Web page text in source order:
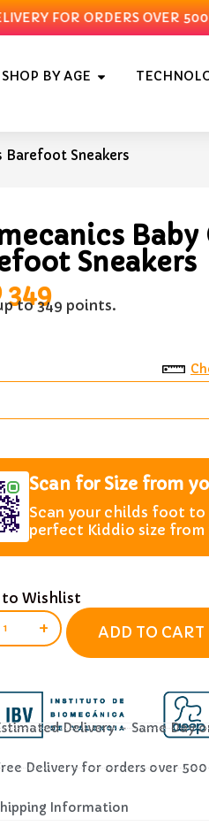
FOR ORDERS OVER 500
SHOP BY AGE
Sneakers
Baby
Sneakers
349
to 349 points.
Scan for Size from
Scan your childs foot to
perfect Kiddio size from
Wishlist
+ ADD TO CART
Delivery – Same Day
Delivery for orders over 500
Information